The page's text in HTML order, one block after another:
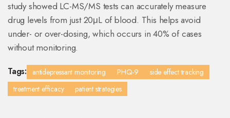
study showed LC-MS/MS tests can accurately measure
drug levels from just 20μL of blood. This helps avoid
under- or over-dosing, which occurs in 40% of cases
without monitoring.
Tags: antidepressant monitoring PHQ-9
side effect tracking
treatment efficacy
patient strategies